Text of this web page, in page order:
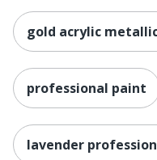
gold acrylic
professional paint
lavender